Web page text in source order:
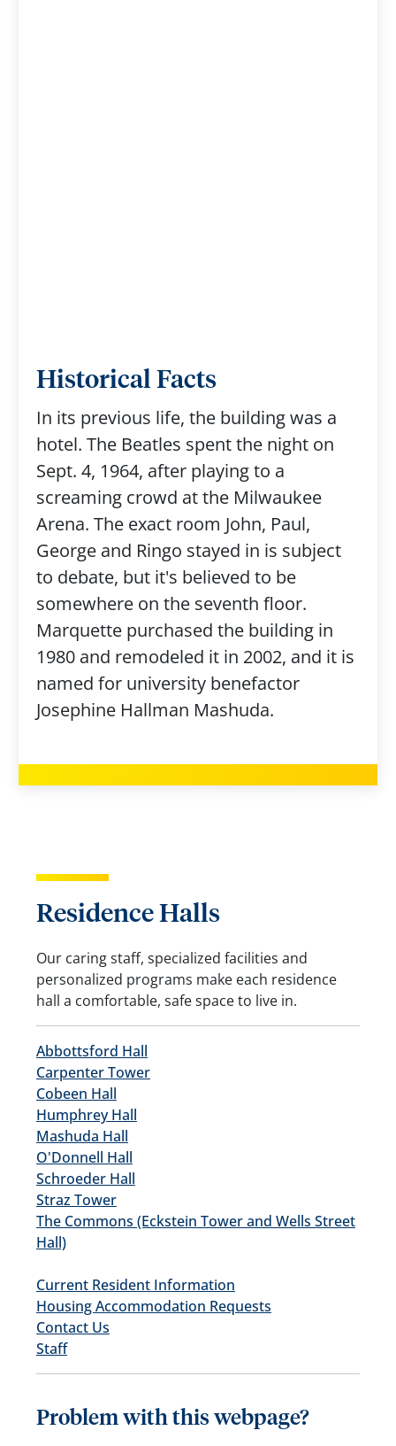
Historical Facts
In its previous life, the building was a
hotel. The Beatles spent the night on
Sept. 4, 1964, after playing to a
screaming crowd at the Milwaukee
Arena. The exact room John, Paul,
George and Ringo stayed in is subject
to debate, but it's believed to be
somewhere on the seventh floor.
Marquette purchased the building in
1980 and remodeled it in 2002, and it is
named for university benefactor
Josephine Hallman Mashuda.
Residence Halls
Our caring staff, specialized facilities and
personalized programs make each residence
hall a comfortable, safe space to live in.
Abbottsford Hall
Carpenter Tower
Cobeen Hall
Humphrey Hall
Mashuda Hall
O'Donnell Hall
Schroeder Hall
Straz Tower
The Commons (Eckstein Tower and Wells Street
Hall)
Current Resident Information
Housing Accommodation Requests
Contact Us
Staff
Problem with this webpage?